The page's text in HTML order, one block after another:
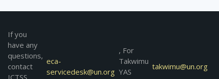
If you
have any
questions,
contact
eca-
servicedesk@un.org
, For
Takwimu
YAS
takwimu@un.org